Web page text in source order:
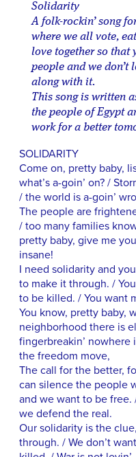
Solidarity
A folk-rockin’ song
where we all vote,
love together so that
people and we don’t
along with it.
This song is written
the people of Egypt
work for a better
SOLIDARITY
Come on, pretty baby,
what’s a-goin’ on? /
/ the world is a-goin’
The people are
/ too many families
pretty baby, give me
insane!
I need solidarity and
to make it through. /
to be killed. / You want
You know, pretty baby,
neighborhood there is
fingerbreakin’ nowhere
the freedom move,
The call for the better,
can silence the people
and we want to be
we defend the real.
Our solidarity is the
through. / We don’t